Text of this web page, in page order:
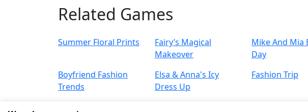
Related Games
Summer Floral Prints
Fairy’s Magical
Makeover
Mike And Mia
Day
Boyfriend Fashion
Trends
Elsa & Anna's Icy
Dress Up
Fashion Trip